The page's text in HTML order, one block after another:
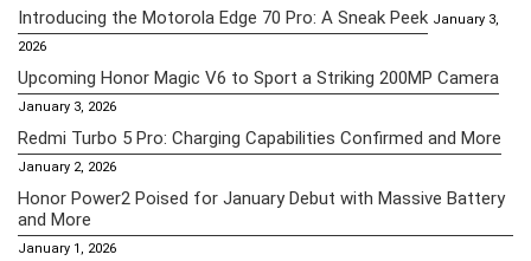
Introducing the Motorola Edge 70 Pro: A Sneak Peek January 3,
2026
Upcoming Honor Magic V6 to Sport a Striking 200MP Camera
January 3, 2026
Redmi Turbo 5 Pro: Charging Capabilities Confirmed and More
January 2, 2026
Honor Power2 Poised for January Debut with Massive Battery
and More
January 1, 2026